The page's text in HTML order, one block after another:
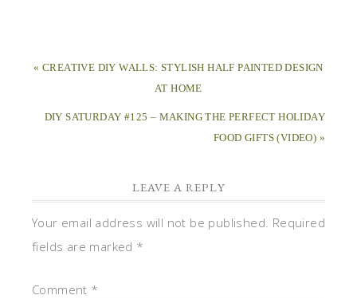
« CREATIVE DIY WALLS: STYLISH HALF PAINTED DESIGN
AT HOME
DIY SATURDAY #125 – MAKING THE PERFECT HOLIDAY
FOOD GIFTS (VIDEO) »
LEAVE A REPLY
Your email address will not be published. Required
fields are marked *
Comment *